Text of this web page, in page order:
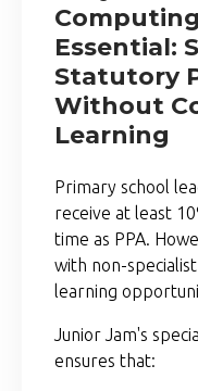
Essential:
Statutory
Without
Learning
Primary school
receive at least
time as PPA.
with non-
learning
Junior Jam's
ensures that: